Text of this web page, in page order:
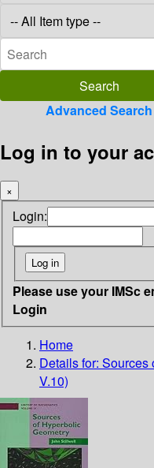
Advanced Search
Log in to your
×
Login:
Please use your IMSc
Login
Home
Details for: Sources
V.10)